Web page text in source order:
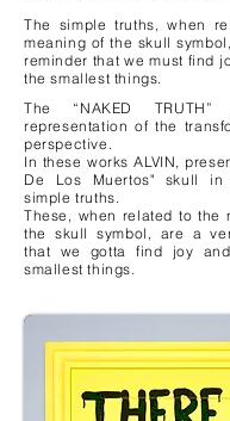
The simple truths, when
meaning of the skull
reminder that we must find
the smallest things.
The “NAKED
representation of the
perspective.
In these works ALVIN,
De Los Muertos" skull in
simple truths.
These, when related to the
the skull symbol, are a
that we gotta find joy
smallest things.